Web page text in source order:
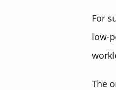
For
low-
The